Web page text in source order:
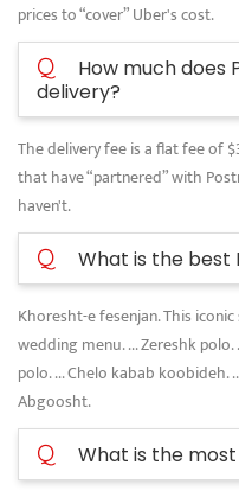
prices to “cover” Uber's cost.
Q
How much does
delivery?
The delivery fee is a flat fee of
that have “partnered” with
haven't.
Q What is the best
Khoresht-e fesenjan. This
wedding menu. ... Zereshk
polo. ... Chelo kabab koobideh.
Abgoosht.
Q What is the